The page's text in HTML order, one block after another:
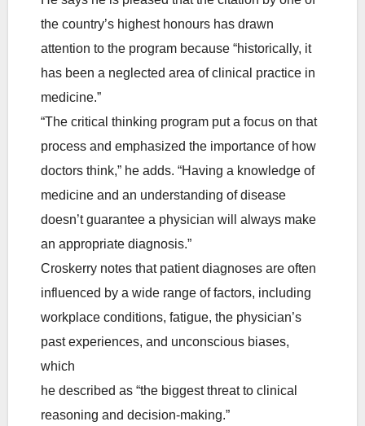
the country’s highest honours has drawn
attention to the program because “historically, it
has been a neglected area of clinical practice in
medicine.”
“The critical thinking program put a focus on that
process and emphasized the importance of how
doctors think,” he adds. “Having a knowledge of
medicine and an understanding of disease
doesn’t guarantee a physician will always make
an appropriate diagnosis.”
Croskerry notes that patient diagnoses are often
influenced by a wide range of factors, including
workplace conditions, fatigue, the physician’s
past experiences, and unconscious biases,
which
he described as “the biggest threat to clinical
reasoning and decision-making.”